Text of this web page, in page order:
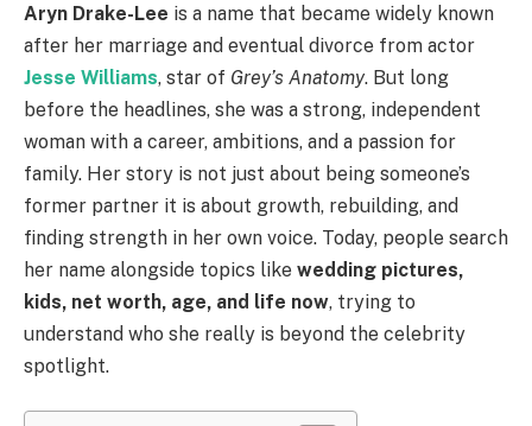
Aryn Drake-Lee is a name that became widely known
after her marriage and eventual divorce from actor
Jesse Williams, star of Grey’s Anatomy. But long
before the headlines, she was a strong, independent
woman with a career, ambitions, and a passion for
family. Her story is not just about being someone’s
former partner it is about growth, rebuilding, and
finding strength in her own voice. Today, people search
her name alongside topics like wedding pictures,
kids, net worth, age, and life now, trying to
understand who she really is beyond the celebrity
spotlight.